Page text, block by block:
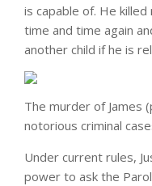
is capable of. He
time and time again
another child if he is
The murder of James
notorious criminal
Under current rules,
power to ask the